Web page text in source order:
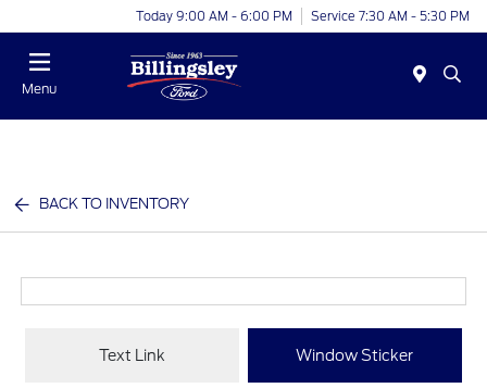
Today 9:00 AM - 6:00 PM Service 7:30 AM - 5:30 PM
Menu
BACK TO INVENTORY
Text Link Window Sticker